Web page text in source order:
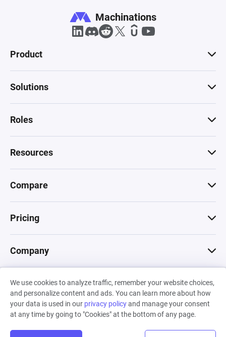
We use cookies to analyze traffic, remember your website choices,
and personalize content and ads. You can learn more about how
your data is used in our privacy policyand manage your consent
at any time by going to "Cookies" at the bottom of any page.
Machinations
Product
Solutions
Roles
Resources
Compare
Pricing
Company
© 2026 Machinations SARL
Privacy•Terms & Conditions•Cookies
Backed by
Hiro Capital• Sony •Seedcamp